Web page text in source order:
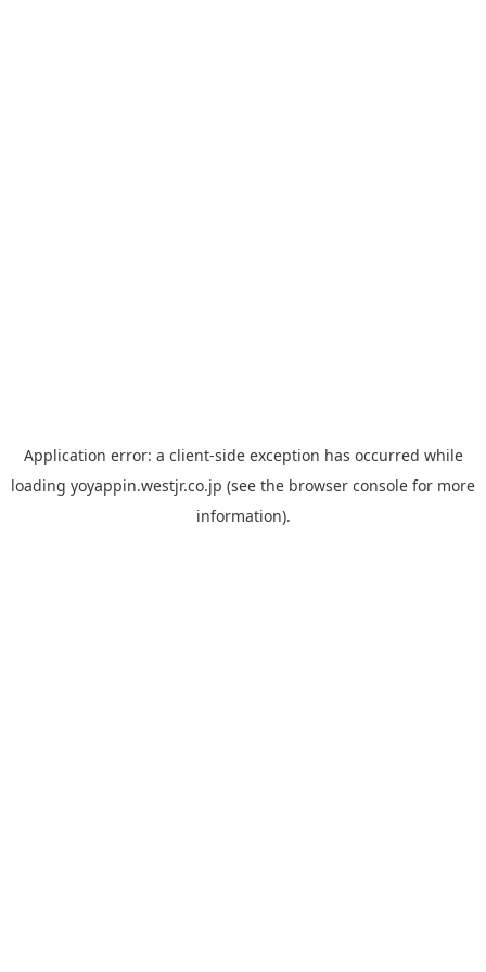
Application error: a client-side exception has occurred while
loading yoyappin.westjr.co.jp (see the browser console for more
information).